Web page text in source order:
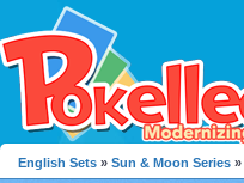
English Sets » Sun & Moon Series »